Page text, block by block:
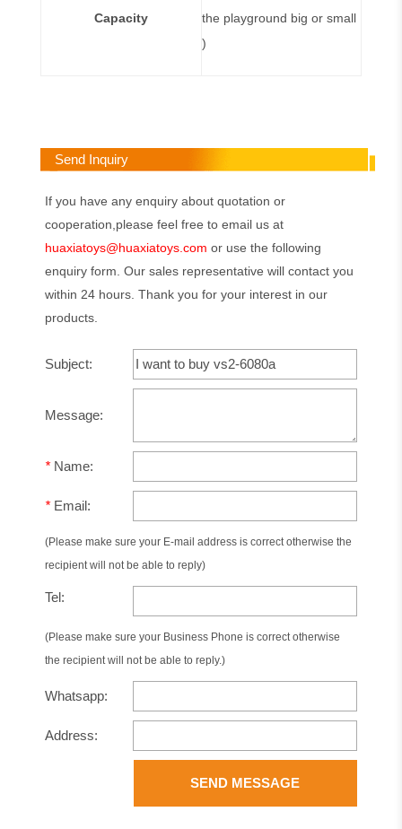
Capacity
the playground big or small
)
Send Inquiry
If you have any enquiry about quotation or
cooperation,please feel free to email us at
huaxiatoys@huaxiatoys.com or use the following
enquiry form. Our sales representative will contact you
within 24 hours. Thank you for your interest in our
products.
Subject:
Message:
* Name:
* Email:
(Please make sure your E-mail address is correct otherwise the
recipient will not be able to reply)
Tel:
(Please make sure your Business Phone is correct otherwise
the recipient will not be able to reply.)
Whatsapp:
Address:
SEND MESSAGE